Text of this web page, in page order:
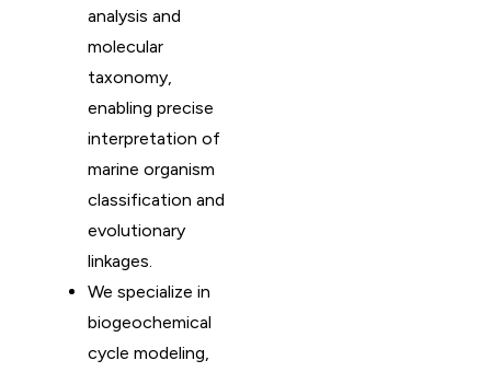
analysis and
molecular
taxonomy,
enabling precise
interpretation of
marine organism
classification and
evolutionary
linkages.
We specialize in
biogeochemical
cycle modeling,